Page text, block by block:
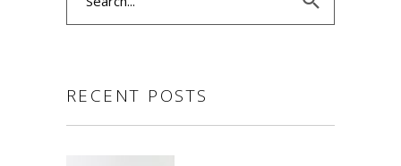
RECENT POSTS